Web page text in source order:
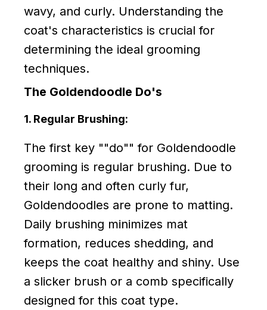
wavy, and curly. Understanding the
coat's characteristics is crucial for
determining the ideal grooming
techniques.
The Goldendoodle Do's
1. Regular Brushing:
The first key ""do"" for Goldendoodle
grooming is regular brushing. Due to
their long and often curly fur,
Goldendoodles are prone to matting.
Daily brushing minimizes mat
formation, reduces shedding, and
keeps the coat healthy and shiny. Use
a slicker brush or a comb specifically
designed for this coat type.